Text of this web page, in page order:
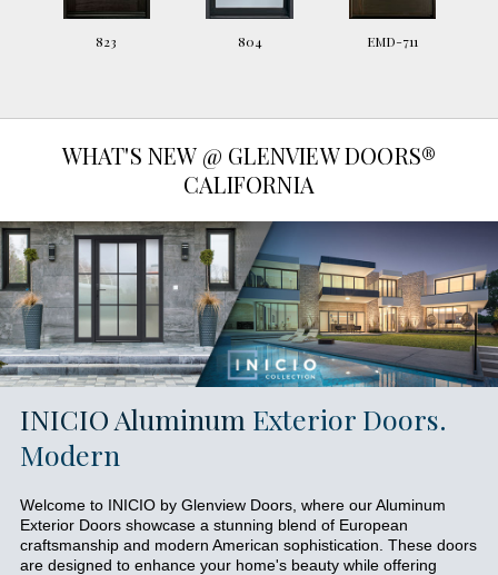
823 804 EMD-711
WHAT'S NEW @ GLENVIEW DOORS®
CALIFORNIA
INICIO Aluminum Exterior Doors.
Modern
Welcome to INICIO by Glenview Doors, where our Aluminum
Exterior Doors showcase a stunning blend of European
craftsmanship and modern American sophistication. These doors
are designed to enhance your home's beauty while offering